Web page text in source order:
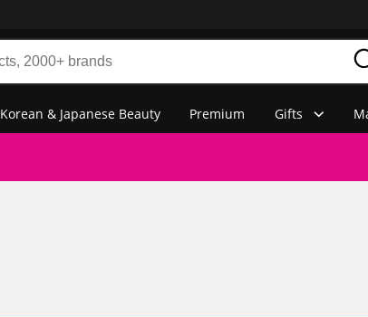
Korean & Japanese Beauty Premium Gifts